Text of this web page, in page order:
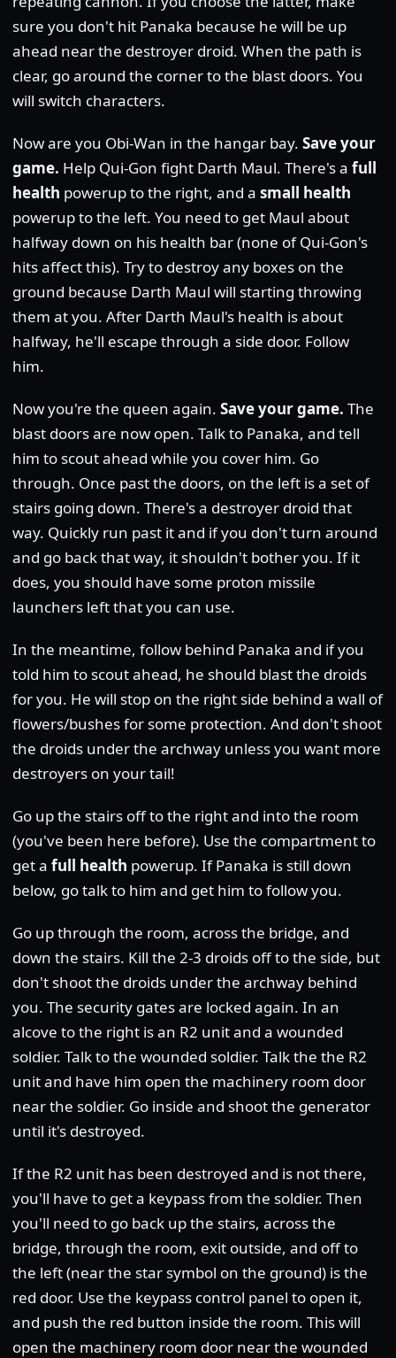
sure you don't hit Panaka because he will be up
ahead near the destroyer droid. When the path is
clear, go around the corner to the blast doors. You
will switch characters.
Now are you Obi-Wan in the hangar bay. Save your
game. Help Qui-Gon fight Darth Maul. There's a full
health powerup to the right, and a small health
powerup to the left. You need to get Maul about
halfway down on his health bar (none of Qui-Gon's
hits affect this). Try to destroy any boxes on the
ground because Darth Maul will starting throwing
them at you. After Darth Maul's health is about
halfway, he'll escape through a side door. Follow
him.
Now you're the queen again. Save your game. The
blast doors are now open. Talk to Panaka, and tell
him to scout ahead while you cover him. Go
through. Once past the doors, on the left is a set of
stairs going down. There's a destroyer droid that
way. Quickly run past it and if you don't turn around
and go back that way, it shouldn't bother you. If it
does, you should have some proton missile
launchers left that you can use.
In the meantime, follow behind Panaka and if you
told him to scout ahead, he should blast the droids
for you. He will stop on the right side behind a wall of
flowers/bushes for some protection. And don't shoot
the droids under the archway unless you want more
destroyers on your tail!
Go up the stairs off to the right and into the room
(you've been here before). Use the compartment to
get a full health powerup. If Panaka is still down
below, go talk to him and get him to follow you.
Go up through the room, across the bridge, and
down the stairs. Kill the 2-3 droids off to the side, but
don't shoot the droids under the archway behind
you. The security gates are locked again. In an
alcove to the right is an R2 unit and a wounded
soldier. Talk to the wounded soldier. Talk the the R2
unit and have him open the machinery room door
near the soldier. Go inside and shoot the generator
until it's destroyed.
If the R2 unit has been destroyed and is not there,
you'll have to get a keypass from the soldier. Then
you'll need to go back up the stairs, across the
bridge, through the room, exit outside, and off to
the left (near the star symbol on the ground) is the
red door. Use the keypass control panel to open it,
and push the red button inside the room. This will
open the machinery room door near the wounded